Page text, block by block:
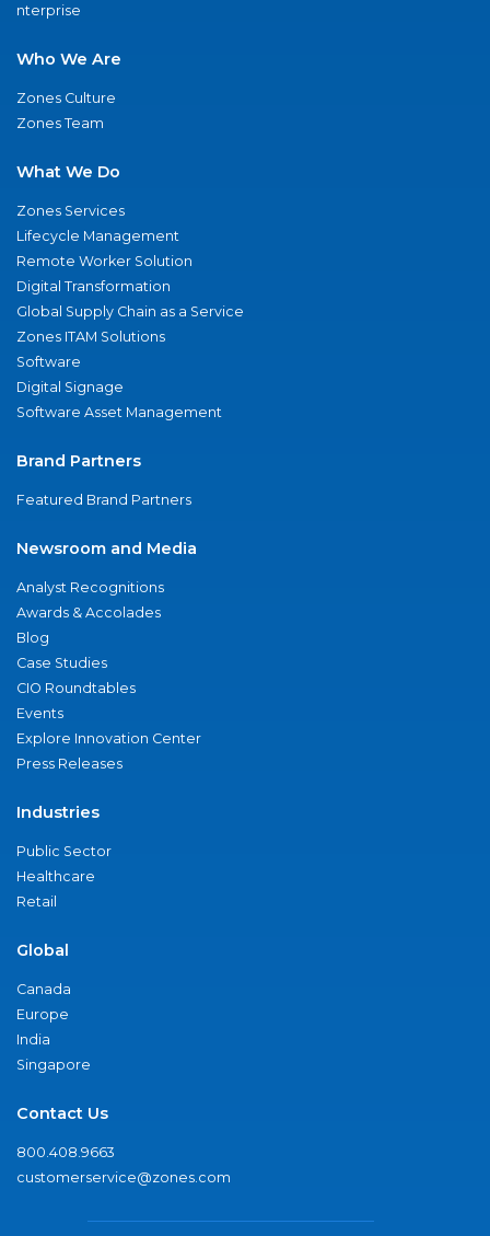
nterprise
Who We Are
Zones Culture
Zones Team
What We Do
Zones Services
Lifecycle Management
Remote Worker Solution
Digital Transformation
Global Supply Chain as a Service
Zones ITAM Solutions
Software
Digital Signage
Software Asset Management
Brand Partners
Featured Brand Partners
Newsroom and Media
Analyst Recognitions
Awards & Accolades
Blog
Case Studies
CIO Roundtables
Events
Explore Innovation Center
Press Releases
Industries
Public Sector
Healthcare
Retail
Global
Canada
Europe
India
Singapore
Contact Us
800.408.9663
customerservice@zones.com